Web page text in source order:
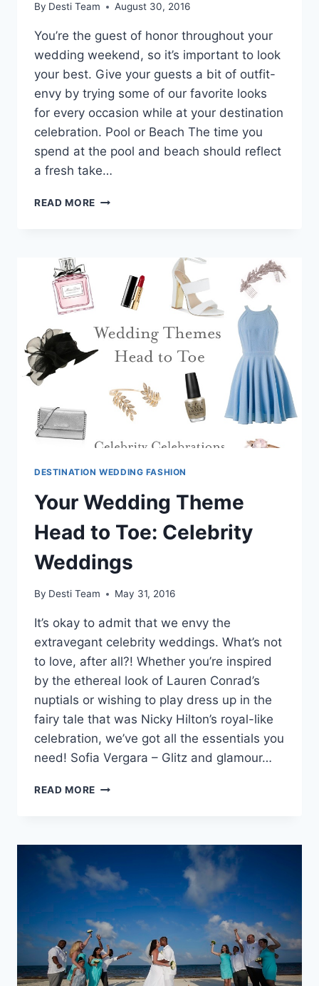
By Desti Team August 30, 2016
You’re the guest of honor throughout your
wedding weekend, so it’s important to look
your best. Give your guests a bit of outfit-
envy by trying some of our favorite looks
for every occasion while at your destination
celebration. Pool or Beach The time you
spend at the pool and beach should reflect
a fresh take…
READ MORE YOUR
PERFECT
FOR
ALL
YOUR
WEDDING
OCCASIONS
DESTINATION WEDDING FASHION
Your Wedding Theme
Head to Toe: Celebrity
Weddings
By Desti Team May 31, 2016
It’s okay to admit that we envy the
extravegant celebrity weddings. What’s not
to love, after all?! Whether you’re inspired
by the ethereal look of Lauren Conrad’s
nuptials or wishing to play dress up in the
fairy tale that was Nicky Hilton’s royal-like
celebration, we’ve got all the essentials you
need! Sofia Vergara – Glitz and glamour…
READ MORE YOUR
TO
CELEBRITY
WEDDINGS